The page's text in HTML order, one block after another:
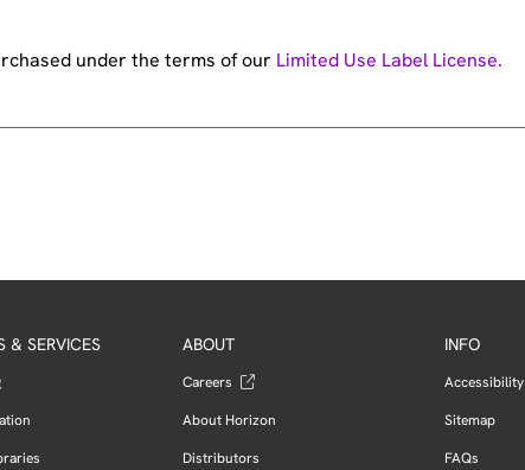
under the terms of our Limited Use Label License.
& SERVICES ABOUT
Careers
About Horizon
Distributors
INFO
Accessibility
Sitemap
FAQs